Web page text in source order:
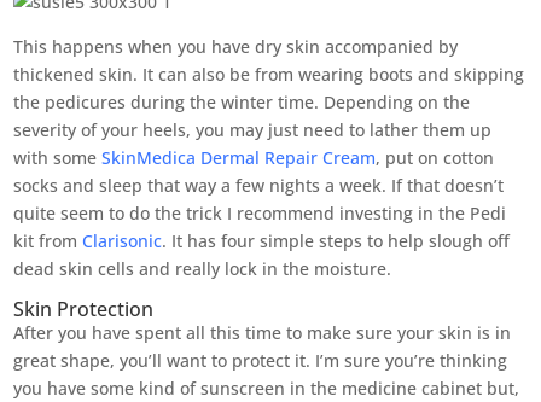
This happens when you have dry skin accompanied by
thickened skin. It can also be from wearing boots and skipping
the pedicures during the winter time. Depending on the
severity of your heels, you may just need to lather them up
with someSkinMedica Dermal Repair Cream, put on cotton
socks and sleep that way a few nights a week. If that doesn’t
quite seem to do the trick I recommend investing in the Pedi
kit fromClarisonic. It has four simple steps to help slough off
dead skin cells and really lock in the moisture.
Skin Protection
After you have spent all this time to make sure your skin is in
great shape, you’ll want to protect it. I’m sure you’re thinking
you have some kind of sunscreen in the medicine cabinet but,